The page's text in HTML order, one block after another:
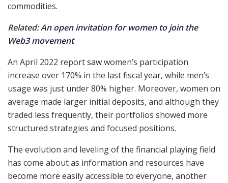
commodities.
Related:An open invitation for women to join the
Web3 movement
An April 2022 reportsawwomen’s participation
increase over 170% in the last fiscal year, while men’s
usage was just under 80% higher. Moreover, women on
average made larger initial deposits, and although they
traded less frequently, their portfolios showed more
structured strategies and focused positions.
The evolution and leveling of the financial playing field
has come about as information and resources have
become more easily accessible to everyone, another